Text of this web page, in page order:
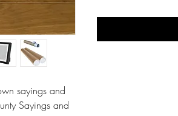
sayings and
Sayings and